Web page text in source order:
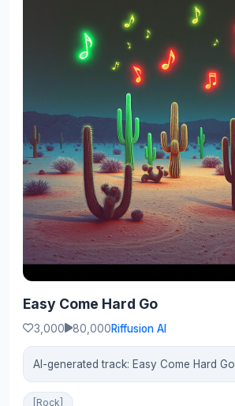
Easy Come Hard Go
3,000 80,000Riffusion AI
AI-generated track: Easy Come Hard Go
[Rock]